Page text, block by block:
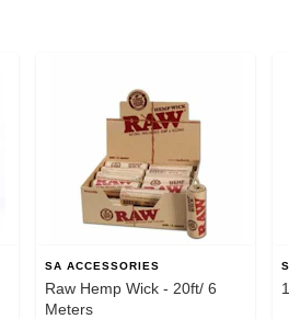
SA ACCESSORIES
Raw Hemp Wick - 20ft/ 6
Meters